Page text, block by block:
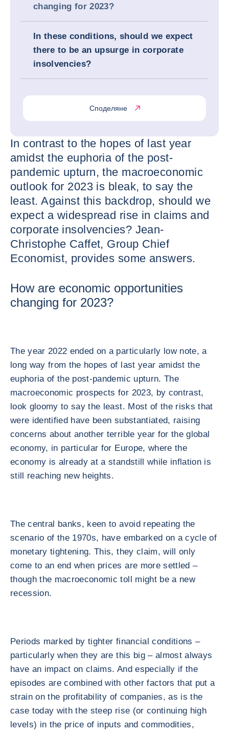
changing for 2023?
In these conditions, should we expect
there to be an upsurge in corporate
insolvencies?
Споделяне
In contrast to the hopes of last year
amidst the euphoria of the post-
pandemic upturn, the macroeconomic
outlook for 2023 is bleak, to say the
least. Against this backdrop, should we
expect a widespread rise in claims and
corporate insolvencies? Jean-
Christophe Caffet, Group Chief
Economist, provides some answers.
How are economic opportunities
changing for 2023?
The year 2022 ended on a particularly low note, a
long way from the hopes of last year amidst the
euphoria of the post-pandemic upturn. The
macroeconomic prospects for 2023, by contrast,
look gloomy to say the least. Most of the risks that
were identified have been substantiated, raising
concerns about another terrible year for the global
economy, in particular for Europe, where the
economy is already at a standstill while inflation is
still reaching new heights.
The central banks, keen to avoid repeating the
scenario of the 1970s, have embarked on a cycle of
monetary tightening. This, they claim, will only
come to an end when prices are more settled –
though the macroeconomic toll might be a new
recession.
Periods marked by tighter financial conditions –
particularly when they are this big – almost always
have an impact on claims. And especially if the
episodes are combined with other factors that put a
strain on the profitability of companies, as is the
case today with the steep rise (or continuing high
levels) in the price of inputs and commodities,